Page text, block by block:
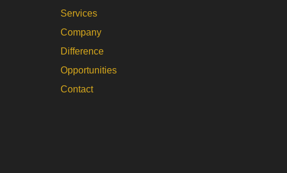
Services
Company
Difference
Opportunities
Contact